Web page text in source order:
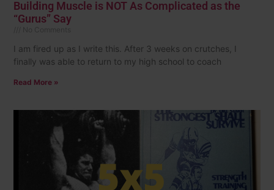
Building Muscle is NOT As Complicated as the
“Gurus” Say
I am fired up as I write this. After 3 weeks on crutches, I
finally was able to return to my high school to coach
Read More »